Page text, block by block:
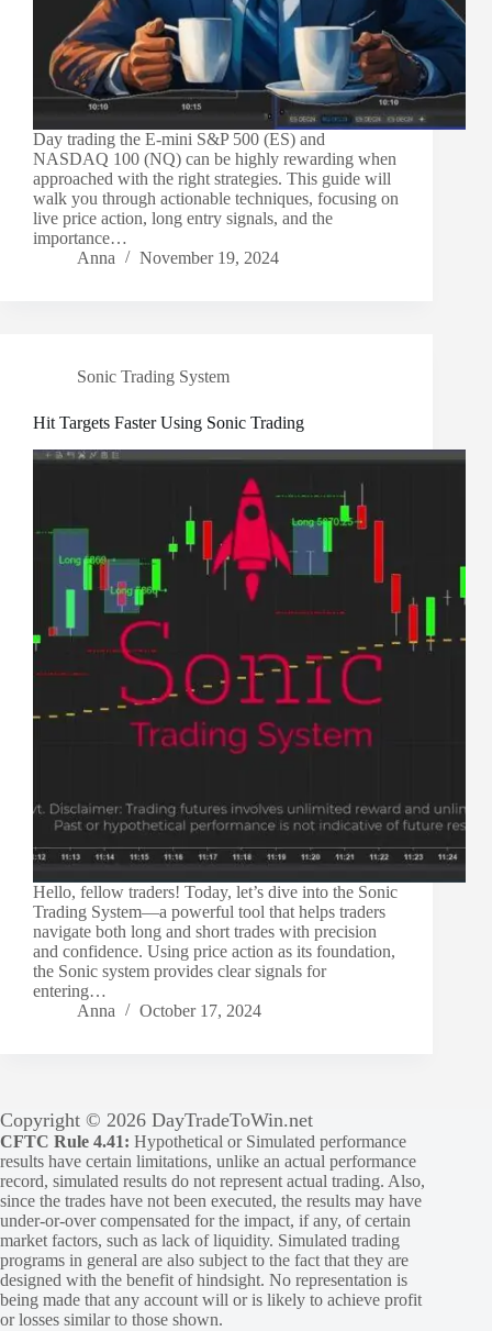
Day trading the E-mini S&P 500 (ES) and
NASDAQ 100 (NQ) can be highly rewarding when
approached with the right strategies. This guide will
walk you through actionable techniques, focusing on
live price action, long entry signals, and the
importance…
Anna
November 19, 2024
Sonic Trading System
Hit Targets Faster Using Sonic Trading
Hello, fellow traders! Today, let’s dive into the Sonic
Trading System—a powerful tool that helps traders
navigate both long and short trades with precision
and confidence. Using price action as its foundation,
the Sonic system provides clear signals for
entering…
Anna
October 17, 2024
Copyright © 2026 DayTradeToWin.net
CFTC Rule 4.41: Hypothetical or Simulated performance
results have certain limitations, unlike an actual performance
record, simulated results do not represent actual trading. Also,
since the trades have not been executed, the results may have
under-or-over compensated for the impact, if any, of certain
market factors, such as lack of liquidity. Simulated trading
programs in general are also subject to the fact that they are
designed with the benefit of hindsight. No representation is
being made that any account will or is likely to achieve profit
or losses similar to those shown.